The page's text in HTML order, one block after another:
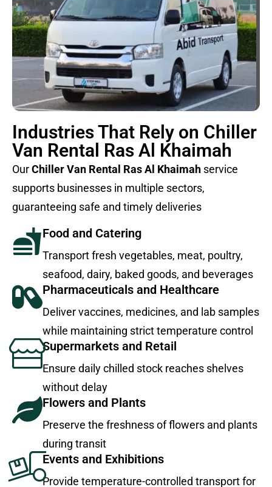
Industries That Rely on Chiller
Van Rental Ras Al Khaimah
OurChiller Van Rental Ras Al Khaimah service
supports businesses in multiple sectors,
guaranteeing safe and timely deliveries
Food and Catering
Transport fresh vegetables, meat, poultry,
seafood, dairy, baked goods, and beverages
Pharmaceuticals and Healthcare
Deliver vaccines, medicines, and lab samples
while maintaining strict temperature control
Supermarkets and Retail
Ensure daily chilled stock reaches shelves
without delay
Flowers and Plants
Preserve the freshness of flowers and plants
during transit
Events and Exhibitions
Provide temperature-controlled transport for